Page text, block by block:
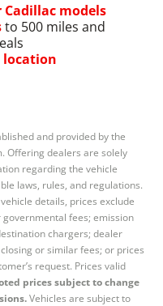
Cadillac models
to 500 miles and
location
and provided by the
Offering dealers are solely
regarding the vehicle
laws, rules, and regulations.
details, prices exclude
fees; emission
chargers; dealer
or similar fees; or prices
request. Prices valid
prices subject to change
Vehicles are subject to